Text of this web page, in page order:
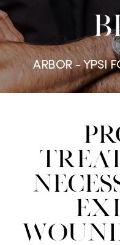
ARBOR - YPSI